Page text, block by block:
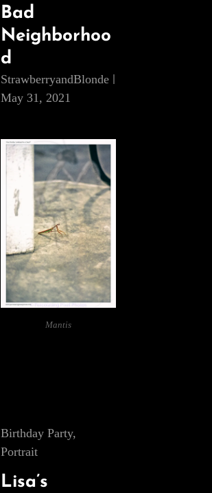
Bad
Neighborhoo
d
StrawberryandBlonde
May 31, 2021
Mantis
Cat
Links
Birthday Party,
Portrait
Lisa’s